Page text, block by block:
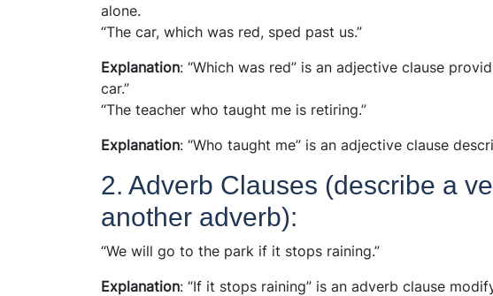
alone.
“The car, which was red, sped past us.”
Explanation: “Which was red” is an adjective clause
car.”
“The teacher who taught me is retiring.”
Explanation: “Who taught me” is an adjective clause
2. Adverb Clauses (describe a
another adverb):
“We will go to the park if it stops raining.”
Explanation: “If it stops raining” is an adverb clause